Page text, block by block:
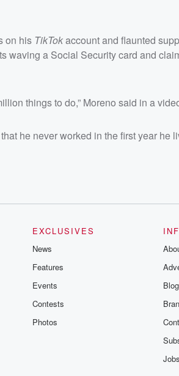
on his TikTokaccount and flaunted
waving a Social Security card and
things to do,” Moreno said in a
he never worked in the first year he
EXCLUSIVES
News
Features
Events
Contests
Photos
Blog
Jobs